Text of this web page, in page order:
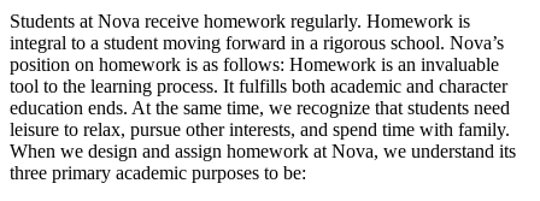
Students at Nova receive homework regularly. Homework is
integral to a student moving forward in a rigorous school. Nova’s
position on homework is as follows: Homework is an invaluable
tool to the learning process. It fulfills both academic and character
education ends. At the same time, we recognize that students need
leisure to relax, pursue other interests, and spend time with family.
When we design and assign homework at Nova, we understand its
three primary academic purposes to be: